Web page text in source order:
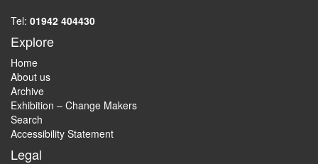
Tel: 01942 404430
Explore
Home
About us
Archive
Exhibition – Change Makers
Search
Accessibility Statement
Legal